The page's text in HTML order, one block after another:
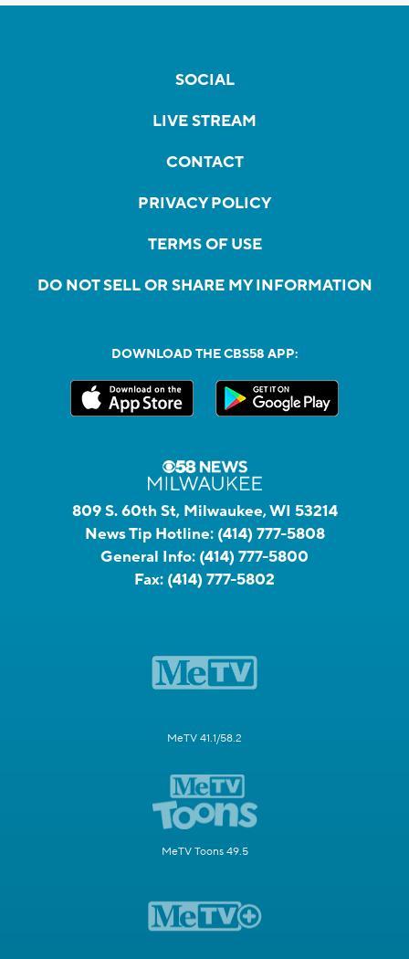
SOCIAL
LIVE STREAM
CONTACT
PRIVACY POLICY
TERMS OF USE
DO NOT SELL OR SHARE MY INFORMATION
DOWNLOAD THE CBS58 APP:
809 S. 60th St, Milwaukee, WI 53214
News Tip Hotline: (414) 777-5808
General Info: (414) 777-5800
Fax: (414) 777-5802
MeTV 41.1/58.2
MeTV Toons 49.5